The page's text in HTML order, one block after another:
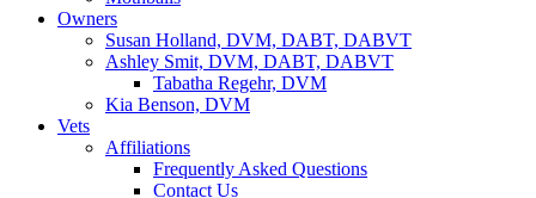
Owners
Susan Holland, DVM, DABT, DABVT
Ashley Smit, DVM, DABT, DABVT
Tabatha Regehr, DVM
Kia Benson, DVM
Vets
Affiliations
Frequently Asked Questions
Contact Us